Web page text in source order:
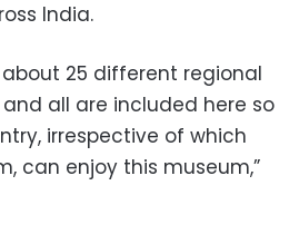
India.
25 different regional
all are included here so
irrespective of which
can enjoy this museum,”